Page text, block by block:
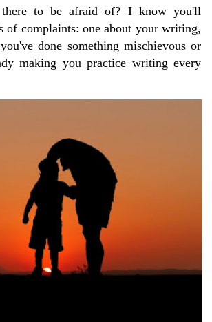
to be afraid of? I know you'll
of complaints: one about your writing,
done something mischievous or
making you practice writing every